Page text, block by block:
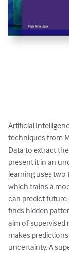
Artificial
techniques from
Data to extract
present it in an
learning uses two
which trains a
can predict future
finds hidden
aim of supervised
makes
uncertainty. A